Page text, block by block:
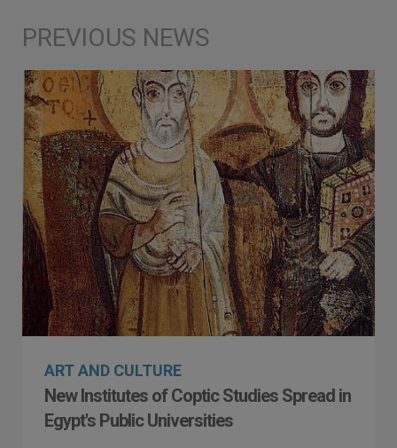
ART AND CULTURE
New Institutes of Coptic Studies Spread in
Egypt's Public Universities